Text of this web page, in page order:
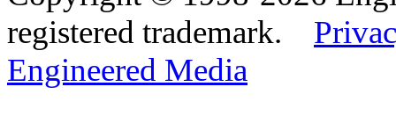
registered trademark.
Engineered Media